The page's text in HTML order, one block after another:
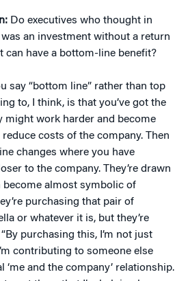
Do executives who thought in
an investment without a return
can have a bottom-line benefit?
say “bottom line” rather than top
to, I think, is that you’ve got the
might work harder and become
costs of the company. Then
changes where you have
to the company. They’re drawn
become almost symbolic of
purchasing that pair of
or whatever it is, but they’re
purchasing this, I’m not just
contributing to someone else
‘me and the company’ relationship.